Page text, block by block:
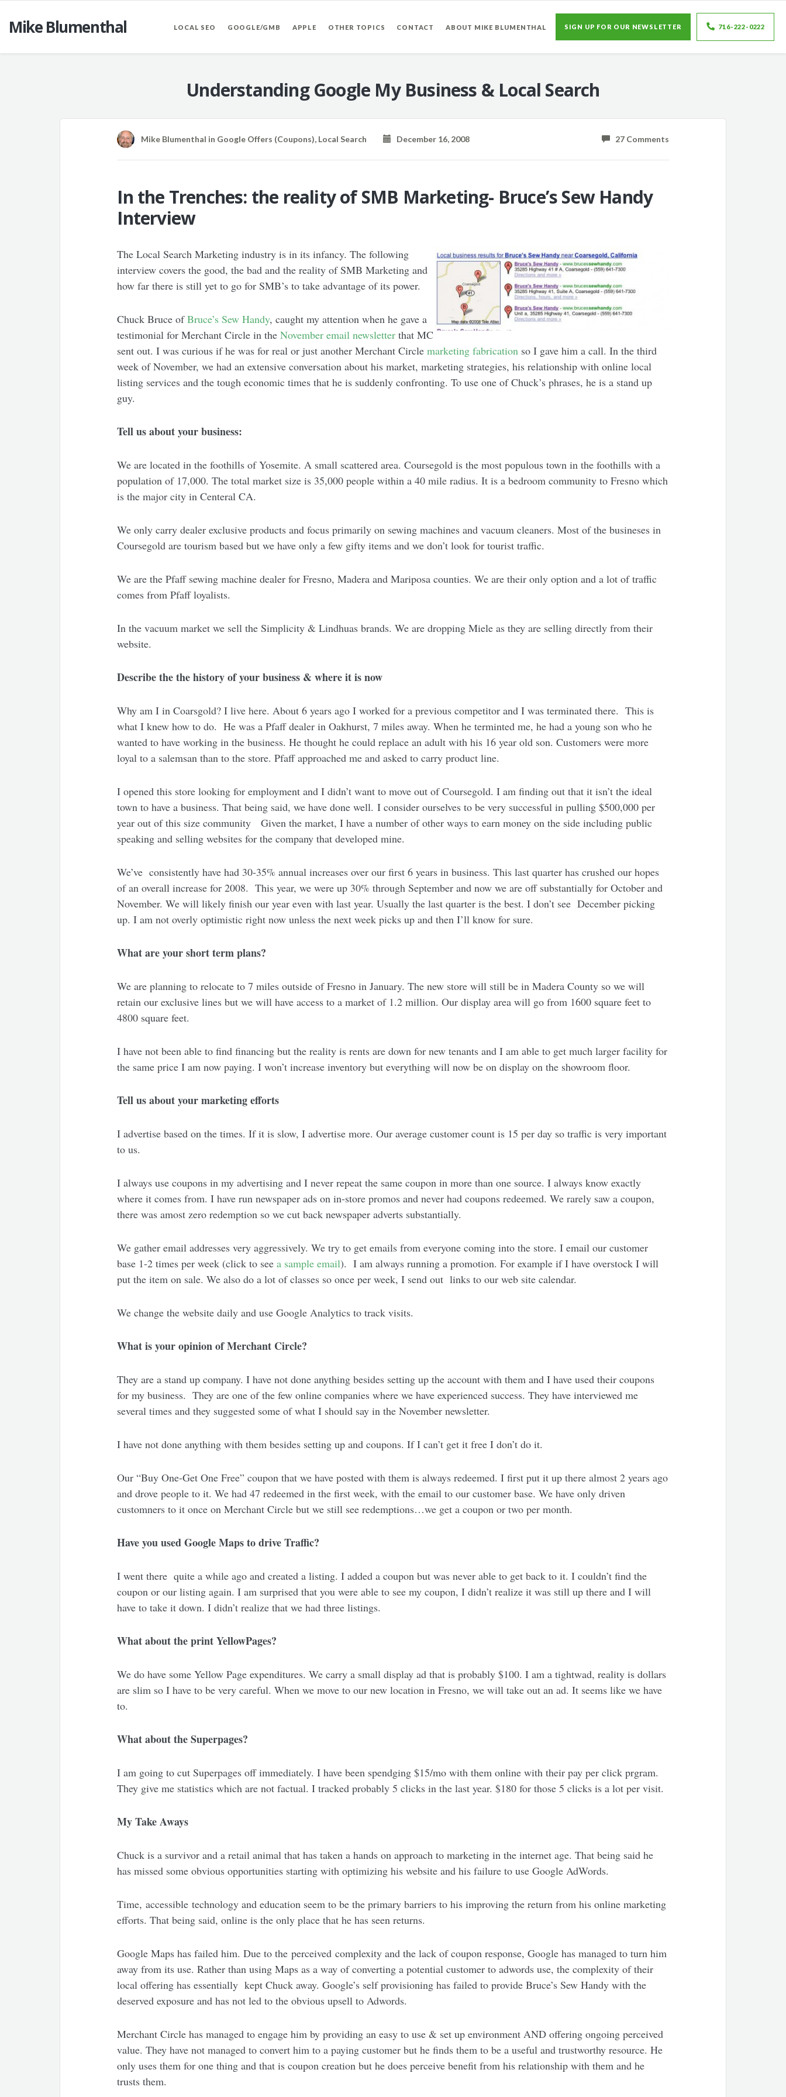
Mike Blumenthal LOCAL SEO GOOGLE/GMB APPLE OTHER TOPICS CONTACT ABOUT MIKE BLUMENTHAL SIGN UP FOR OUR NEWSLETTER 716-222-0222
Understanding Google My Business & Local Search
Mike Blumenthal in Google Offers (Coupons), Local Search December 16, 2008 27 Comments
In the Trenches: the reality of SMB Marketing- Bruce’s Sew Handy
Interview
The Local Search Marketing industry is in its infancy. The following
interview covers the good, the bad and the reality of SMB Marketing and
how far there is still yet to go for SMB’s to take advantage of its power.
Chuck Bruce ofBruce’s Sew Handy, caught my attention when he gave a
testimonial for Merchant Circle in theNovember email newsletter that MC
sent out. I was curious if he was for real or just another Merchant Circlemarketing fabrication so I gave him a call. In the third
week of November, we had an extensive conversation about his market, marketing strategies, his relationship with online local
listing services and the tough economic times that he is suddenly confronting. To use one of Chuck’s phrases, he is a stand up
guy.
Tell us about your business:
We are located in the foothills of Yosemite. A small scattered area. Coursegold is the most populous town in the foothills with a
population of 17,000. The total market size is 35,000 people within a 40 mile radius. It is a bedroom community to Fresno which
is the major city in Centeral CA.
We only carry dealer exclusive products and focus primarily on sewing machines and vacuum cleaners. Most of the busineses in
Coursegold are tourism based but we have only a few gifty items and we don’t look for tourist traffic.
We are the Pfaff sewing machine dealer for Fresno, Madera and Mariposa counties. We are their only option and a lot of traffic
comes from Pfaff loyalists.
In the vacuum market we sell the Simplicity & Lindhuas brands. We are dropping Miele as they are selling directly from their
website.
Describe the the history of your business & where it is now
Why am I in Coarsgold? I live here. About 6 years ago I worked for a previous competitor and I was terminated there. This is
what I knew how to do. He was a Pfaff dealer in Oakhurst, 7 miles away. When he terminted me, he had a young son who he
wanted to have working in the business. He thought he could replace an adult with his 16 year old son. Customers were more
loyal to a salemsan than to the store. Pfaff approached me and asked to carry product line.
I opened this store looking for employment and I didn’t want to move out of Coursegold. I am finding out that it isn’t the ideal
town to have a business. That being said, we have done well. I consider ourselves to be very successful in pulling $500,000 per
year out of this size community Given the market, I have a number of other ways to earn money on the side including public
speaking and selling websites for the company that developed mine.
We’ve consistently have had 30-35% annual increases over our first 6 years in business. This last quarter has crushed our hopes
of an overall increase for 2008. This year, we were up 30% through September and now we are off substantially for October and
November. We will likely finish our year even with last year. Usually the last quarter is the best. I don’t see December picking
up. I am not overly optimistic right now unless the next week picks up and then I’ll know for sure.
What are your short term plans?
We are planning to relocate to 7 miles outside of Fresno in January. The new store will still be in Madera County so we will
retain our exclusive lines but we will have access to a market of 1.2 million. Our display area will go from 1600 square feet to
4800 square feet.
I have not been able to find financing but the reality is rents are down for new tenants and I am able to get much larger facility for
the same price I am now paying. I won’t increase inventory but everything will now be on display on the showroom floor.
Tell us about your marketing efforts
I advertise based on the times. If it is slow, I advertise more. Our average customer count is 15 per day so traffic is very important
to us.
I always use coupons in my advertising and I never repeat the same coupon in more than one source. I always know exactly
where it comes from. I have run newspaper ads on in-store promos and never had coupons redeemed. We rarely saw a coupon,
there was amost zero redemption so we cut back newspaper adverts substantially.
We gather email addresses very aggressively. We try to get emails from everyone coming into the store. I email our customer
base 1-2 times per week (click to seea sample email). I am always running a promotion. For example if I have overstock I will
put the item on sale. We also do a lot of classes so once per week, I send out links to our web site calendar.
We change the website daily and use Google Analytics to track visits.
What is your opinion of Merchant Circle?
They are a stand up company. I have not done anything besides setting up the account with them and I have used their coupons
for my business. They are one of the few online companies where we have experienced success. They have interviewed me
several times and they suggested some of what I should say in the November newsletter.
I have not done anything with them besides setting up and coupons. If I can’t get it free I don’t do it.
Our “Buy One-Get One Free” coupon that we have posted with them is always redeemed. I first put it up there almost 2 years ago
and drove people to it. We had 47 redeemed in the first week, with the email to our customer base. We have only driven
customners to it once on Merchant Circle but we still see redemptions…we get a coupon or two per month.
Have you used Google Maps to drive Traffic?
I went there quite a while ago and created a listing. I added a coupon but was never able to get back to it. I couldn’t find the
coupon or our listing again. I am surprised that you were able to see my coupon, I didn’t realize it was still up there and I will
have to take it down. I didn’t realize that we had three listings.
What about the print YellowPages?
We do have some Yellow Page expenditures. We carry a small display ad that is probably $100. I am a tightwad, reality is dollars
are slim so I have to be very careful. When we move to our new location in Fresno, we will take out an ad. It seems like we have
to.
What about the Superpages?
I am going to cut Superpages off immediately. I have been spendging $15/mo with them online with their pay per click prgram.
They give me statistics which are not factual. I tracked probably 5 clicks in the last year. $180 for those 5 clicks is a lot per visit.
My Take Aways
Chuck is a survivor and a retail animal that has taken a hands on approach to marketing in the internet age. That being said he
has missed some obvious opportunities starting with optimizing his website and his failure to use Google AdWords.
Time, accessible technology and education seem to be the primary barriers to his improving the return from his online marketing
efforts. That being said, online is the only place that he has seen returns.
Google Maps has failed him. Due to the perceived complexity and the lack of coupon response, Google has managed to turn him
away from its use. Rather than using Maps as a way of converting a potential customer to adwords use, the complexity of their
local offering has essentially kept Chuck away. Google’s self provisioning has failed to provide Bruce’s Sew Handy with the
deserved exposure and has not led to the obvious upsell to Adwords.
Merchant Circle has managed to engage him by providing an easy to use & set up environment AND offering ongoing perceived
value. They have not managed to convert him to a paying customer but he finds them to be a useful and trustworthy resource. He
only uses them for one thing and that is coupon creation but he does perceive benefit from his relationship with them and he
trusts them.